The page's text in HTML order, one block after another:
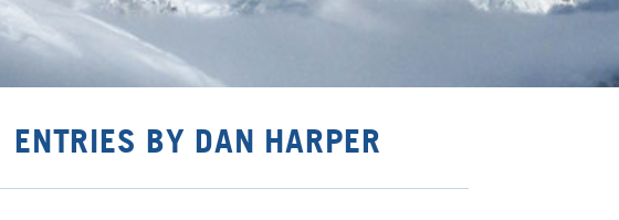
ENTRIES BY DAN HARPER